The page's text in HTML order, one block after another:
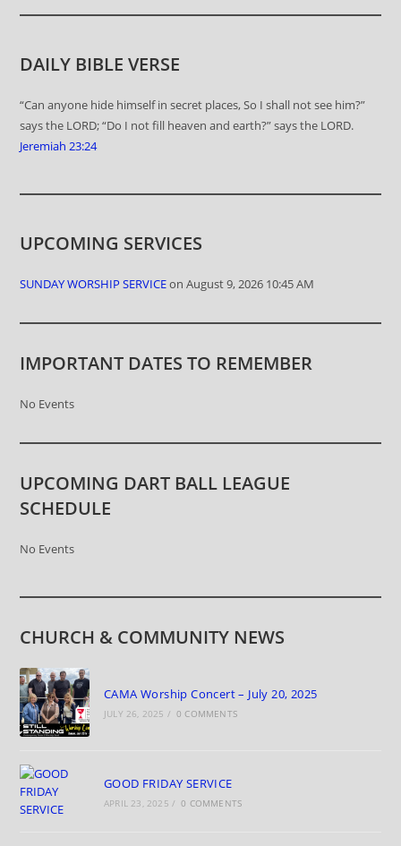
DAILY BIBLE VERSE
“Can anyone hide himself in secret places, So I shall not see him?”
says the LORD; “Do I not fill heaven and earth?” says the LORD.
Jeremiah 23:24
UPCOMING SERVICES
SUNDAY WORSHIP SERVICEon August 9, 2026 10:45 AM
IMPORTANT DATES TO REMEMBER
No Events
UPCOMING DART BALL LEAGUE
SCHEDULE
No Events
CHURCH & COMMUNITY NEWS
CAMA Worship Concert – July 20, 2025
JULY 26, 2025 / 0 COMMENTS
GOOD FRIDAY SERVICE
APRIL 23, 2025 / 0 COMMENTS